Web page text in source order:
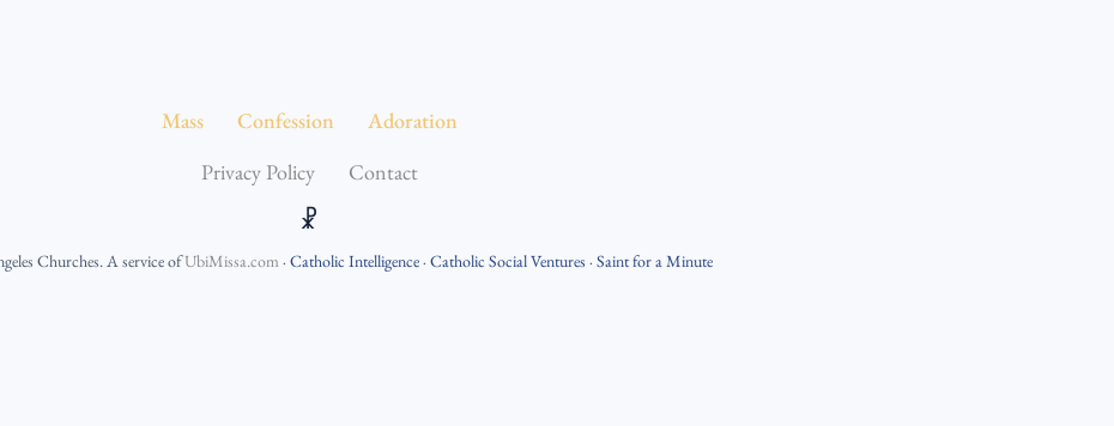
Mass Confession
Adoration
Privacy Policy
Contact
☧
Churches. A service ofUbiMissa.com · Catholic Intelligence· Catholic Social Ventures · Saint for a Minute